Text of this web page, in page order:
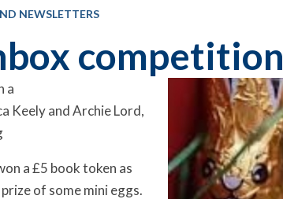
NEWSLETTERS
competition
a
Keely and Archie Lord,
a £5 book token as
of some mini eggs.